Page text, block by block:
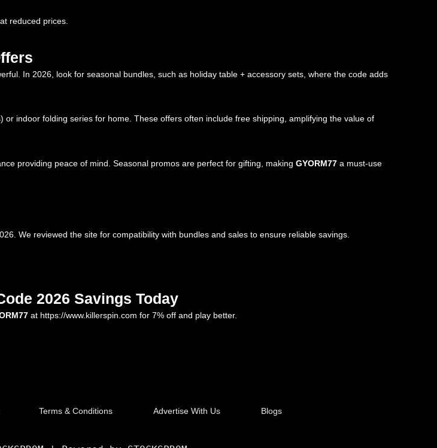
reduced prices.
In 2026, look for seasonal bundles, such as holiday table + accessory sets, where the code adds
indoor folding series for home. These offers often include free shipping, amplifying the value of
providing peace of mind. Seasonal promos are perfect for gifting, making GYORM77 a must-use
We reviewed the site for compatibility with bundles and sales to ensure reliable savings.
2026 Savings Today
at https://www.killerspin.com for 7% off and play better.
Terms & Conditions Advertise With Us Blogs